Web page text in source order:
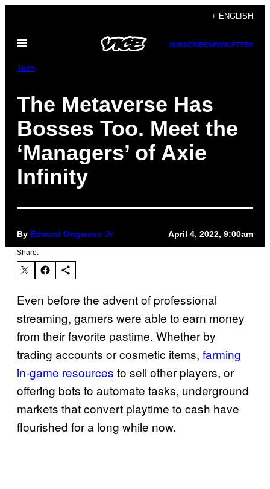
content
+ ENGLISH
Open
SUBSCRIBENEWSLETTER
Tech
The Metaverse Has
Bosses Too. Meet the
‘Managers’ of Axie
Infinity
By Edward Ongweso Jr April 4, 2022, 9:00am
Share:
Even before the advent of professional
streaming, gamers were able to earn money
from their favorite pastime. Whether by
trading accounts or cosmetic items, farming
in-game resources to sell other players, or
offering bots to automate tasks, underground
markets that convert playtime to cash have
flourished for a long while now.